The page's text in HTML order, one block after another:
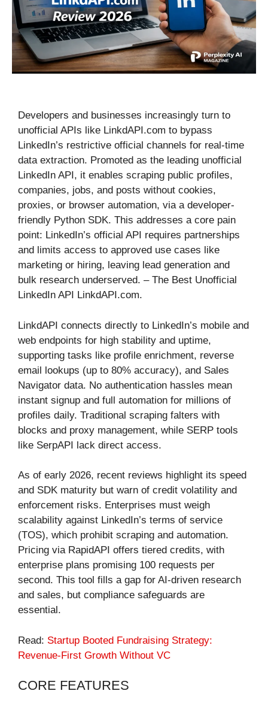
Developers and businesses increasingly turn to
unofficial APIs like LinkdAPI.com to bypass
LinkedIn’s restrictive official channels for real-time
data extraction. Promoted as the leading unofficial
LinkedIn API, it enables scraping public profiles,
companies, jobs, and posts without cookies,
proxies, or browser automation, via a developer-
friendly Python SDK. This addresses a core pain
point: LinkedIn’s official API requires partnerships
and limits access to approved use cases like
marketing or hiring, leaving lead generation and
bulk research underserved. – The Best Unofficial
LinkedIn API LinkdAPI.com.
LinkdAPI connects directly to LinkedIn’s mobile and
web endpoints for high stability and uptime,
supporting tasks like profile enrichment, reverse
email lookups (up to 80% accuracy), and Sales
Navigator data. No authentication hassles mean
instant signup and full automation for millions of
profiles daily. Traditional scraping falters with
blocks and proxy management, while SERP tools
like SerpAPI lack direct access.
As of early 2026, recent reviews highlight its speed
and SDK maturity but warn of credit volatility and
enforcement risks. Enterprises must weigh
scalability against LinkedIn’s terms of service
(TOS), which prohibit scraping and automation.
Pricing via RapidAPI offers tiered credits, with
enterprise plans promising 100 requests per
second. This tool fills a gap for AI-driven research
and sales, but compliance safeguards are
essential.
Read: Startup Booted Fundraising Strategy:
Revenue-First Growth Without VC
CORE FEATURES